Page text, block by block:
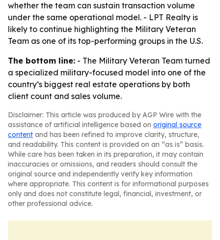
whether the team can sustain transaction volume
under the same operational model. - LPT Realty is
likely to continue highlighting the Military Veteran
Team as one of its top-performing groups in the U.S.
The bottom line: - The Military Veteran Team turned
a specialized military-focused model into one of the
country’s biggest real estate operations by both
client count and sales volume.
Disclaimer: This article was produced by AGP Wire with the
assistance of artificial intelligence based on original source
content and has been refined to improve clarity, structure,
and readability. This content is provided on an “as is” basis.
While care has been taken in its preparation, it may contain
inaccuracies or omissions, and readers should consult the
original source and independently verify key information
where appropriate. This content is for informational purposes
only and does not constitute legal, financial, investment, or
other professional advice.